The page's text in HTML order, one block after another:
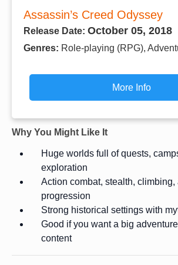
Assassin’s Creed Odyssey
Release Date: October 05, 2018
Genres: Role-playing (RPG),
More Info
Why You Might Like It
Huge worlds full of quests,
exploration
Action combat, stealth, climbing,
progression
Strong historical settings with
Good if you want a big
content